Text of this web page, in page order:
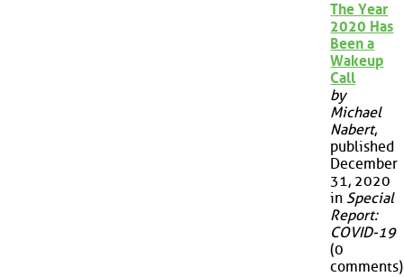
The Year
2020 Has
Been a
Wakeup
Call
by
Michael
Nabert,
published
December
31, 2020
in Special
Report:
COVID-19
(0
comments)